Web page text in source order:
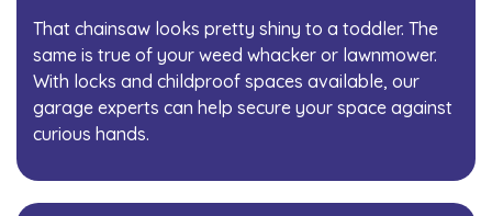
That chainsaw looks pretty shiny to a toddler. The
same is true of your weed whacker or lawnmower.
With locks and childproof spaces available, our
garage experts can help secure your space against
curious hands.